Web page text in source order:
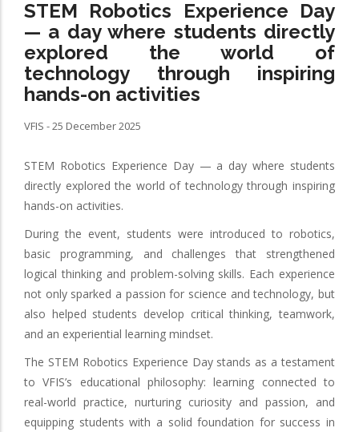
STEM Robotics Experience Day
— a day where students directly
explored the world of
technology through inspiring
hands-on activities
VFIS - 25 December 2025
STEM Robotics Experience Day — a day where students
directly explored the world of technology through inspiring
hands-on activities.
During the event, students were introduced to robotics,
basic programming, and challenges that strengthened
logical thinking and problem-solving skills. Each experience
not only sparked a passion for science and technology, but
also helped students develop critical thinking, teamwork,
and an experiential learning mindset.
The STEM Robotics Experience Day stands as a testament
to VFIS’s educational philosophy: learning connected to
real-world practice, nurturing curiosity and passion, and
equipping students with a solid foundation for success in